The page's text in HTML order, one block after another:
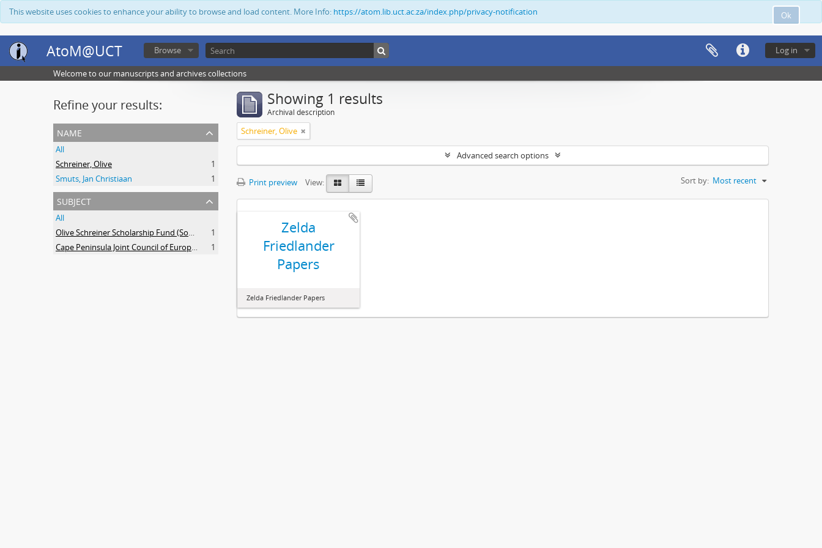
Ok
This website uses cookies to enhance your ability to browse and load content. More Info: https://atom.lib.uct.ac.za/index.php/privacy-notification
AtoM@UCT Log in
Browse
Welcome to our manuscripts and archives collections
Refine your results:
name
All
Schreiner, Olive
1
Smuts, Jan Christiaan
1
subject
All
Olive Schreiner Scholarship Fund (South Africa)
1
Cape Peninsula Joint Council of Europeans and Bantu (South Africa)
1
Showing 1 results
Archival description
Schreiner, Olive
Advanced search options
Print preview View: Sort by: Most recent
Zelda
Friedlander
Papers
Zelda Friedlander Papers